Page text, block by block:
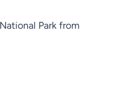
Park from